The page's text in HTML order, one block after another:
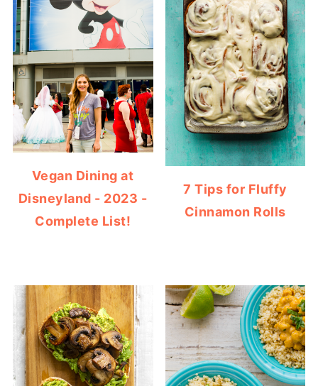
Vegan Dining at
Disneyland - 2023 -
Complete List!
7 Tips for Fluffy
Cinnamon Rolls